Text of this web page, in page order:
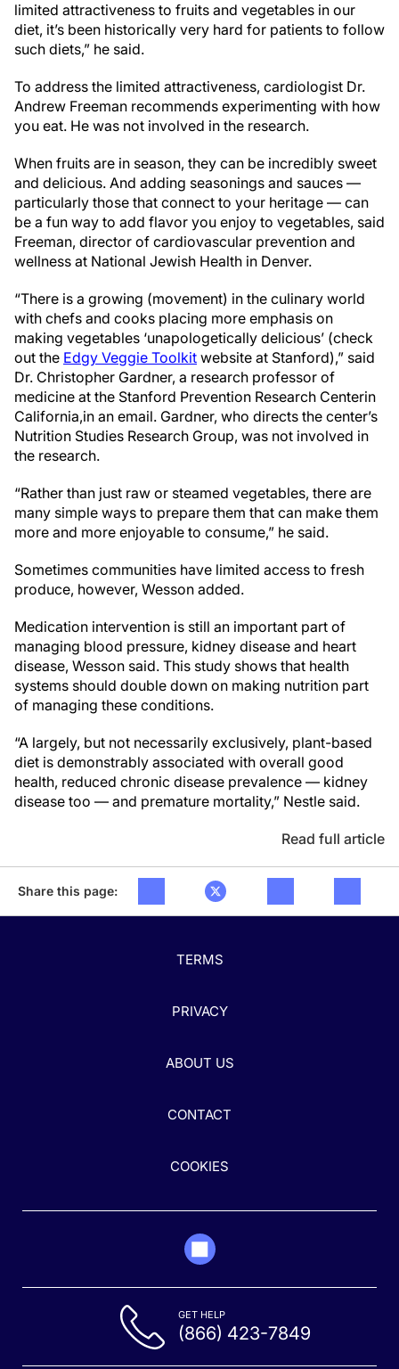
limited attractiveness to fruits and vegetables in our
diet, it’s been historically very hard for patients to follow
such diets,” he said.
To address the limited attractiveness, cardiologist Dr.
Andrew Freeman recommends experimenting with how
you eat. He was not involved in the research.
When fruits are in season, they can be incredibly sweet
and delicious. And adding seasonings and sauces —
particularly those that connect to your heritage — can
be a fun way to add flavor you enjoy to vegetables, said
Freeman, director of cardiovascular prevention and
wellness at National Jewish Health in Denver.
“There is a growing (movement) in the culinary world
with chefs and cooks placing more emphasis on
making vegetables ‘unapologetically delicious’ (check
out the Edgy Veggie Toolkit website at Stanford),” said
Dr. Christopher Gardner, a research professor of
medicine at the Stanford Prevention Research Centerin
California,in an email. Gardner, who directs the center’s
Nutrition Studies Research Group, was not involved in
the research.
“Rather than just raw or steamed vegetables, there are
many simple ways to prepare them that can make them
more and more enjoyable to consume,” he said.
Sometimes communities have limited access to fresh
produce, however, Wesson added.
Medication intervention is still an important part of
managing blood pressure, kidney disease and heart
disease, Wesson said. This study shows that health
systems should double down on making nutrition part
of managing these conditions.
“A largely, but not necessarily exclusively, plant-based
diet is demonstrably associated with overall good
health, reduced chronic disease prevalence — kidney
disease too — and premature mortality,” Nestle said.
Read full article
Share this page:
TERMS
PRIVACY
ABOUT US
CONTACT
COOKIES
GET HELP
(866) 423-7849